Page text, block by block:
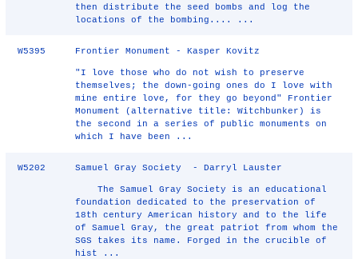
then distribute the seed bombs and log the
locations of the bombing.... ...
W5395 Frontier Monument - Kasper Kovitz
"I love those who do not wish to preserve
themselves; the down-going ones do I love with
mine entire love, for they go beyond" Frontier
Monument (alternative title: Witchbunker) is
the second in a series of public monuments on
which I have been ...
W5202 Samuel Gray Society - Darryl Lauster
The Samuel Gray Society is an educational
foundation dedicated to the preservation of
18th century American history and to the life
of Samuel Gray, the great patriot from whom the
SGS takes its name. Forged in the crucible of
hist ...